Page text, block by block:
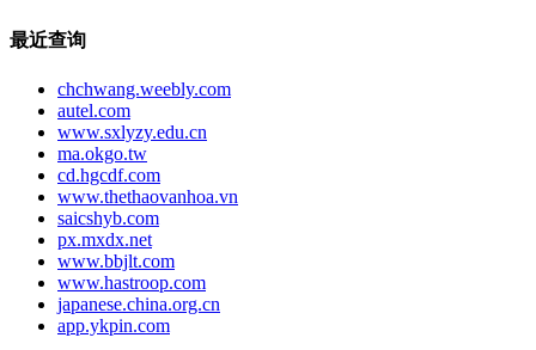
最近查询
chchwang.weebly.com
autel.com
www.sxlyzy.edu.cn
ma.okgo.tw
cd.hgcdf.com
www.thethaovanhoa.vn
saicshyb.com
px.mxdx.net
www.bbjlt.com
www.hastroop.com
japanese.china.org.cn
app.ykpin.com